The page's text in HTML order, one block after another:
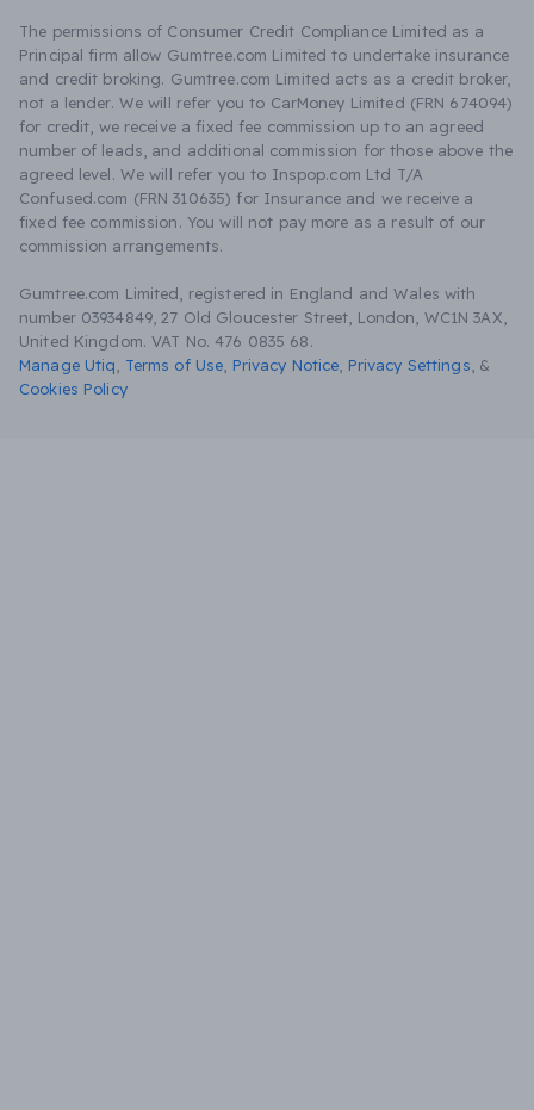
The permissions of Consumer Credit Compliance Limited as a
Principal firm allow Gumtree.com Limited to undertake insurance
and credit broking. Gumtree.com Limited acts as a credit broker,
not a lender. We will refer you to CarMoney Limited (FRN 674094)
for credit, we receive a fixed fee commission up to an agreed
number of leads, and additional commission for those above the
agreed level. We will refer you to Inspop.com Ltd T/A
Confused.com (FRN 310635) for Insurance and we receive a
fixed fee commission. You will not pay more as a result of our
commission arrangements.
Gumtree.com Limited, registered in England and Wales with
number 03934849, 27 Old Gloucester Street, London, WC1N 3AX,
United Kingdom. VAT No. 476 0835 68.
Manage Utiq
Terms of Use Privacy Notice Privacy Settings &
Cookies Policy